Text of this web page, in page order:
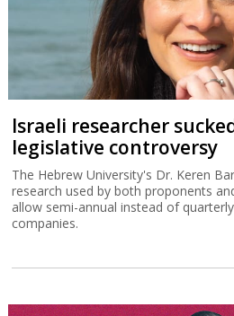
Israeli researcher
legislative controversy
The Hebrew University's Dr. Keren
research used by both proponents
allow semi-annual instead of
companies.